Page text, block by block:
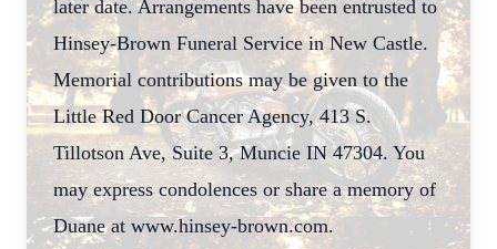
later date. Arrangements have been entrusted to
Hinsey-Brown Funeral Service in New Castle.
Memorial contributions may be given to the
Little Red Door Cancer Agency, 413 S.
Tillotson Ave, Suite 3, Muncie IN 47304. You
may express condolences or share a memory of
Duane at www.hinsey-brown.com.